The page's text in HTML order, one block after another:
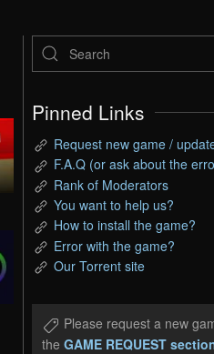
Pinned Links
Request new game /
F.A.Q (or ask about the
Rank of Moderators
You want to help us?
How to install the game?
Error with the game?
Our Torrent site
Please request a new
the GAME REQUEST